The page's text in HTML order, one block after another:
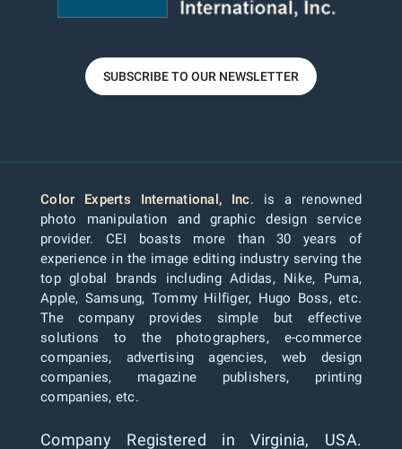
SUBSCRIBE TO OUR NEWSLETTER
Color Experts International, Inc. is a renowned
photo manipulation and graphic design service
provider. CEI boasts more than 30 years of
experience in the image editing industry serving the
top global brands including Adidas, Nike, Puma,
Apple, Samsung, Tommy Hilfiger, Hugo Boss, etc.
The company provides simple but effective
solutions to the photographers, e-commerce
companies, advertising agencies, web design
companies, magazine publishers, printing
companies, etc.
Company Registered in Virginia, USA.